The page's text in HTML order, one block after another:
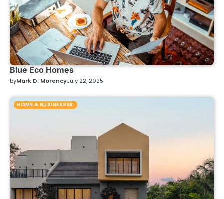
Blue Eco Homes
byMark D. MorencyJuly 22, 2025
HOME & BUSINESSES